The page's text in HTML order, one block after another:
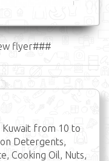
flyer###
Kuwait from 10 to
Detergents,
Cooking Oil, Nuts,